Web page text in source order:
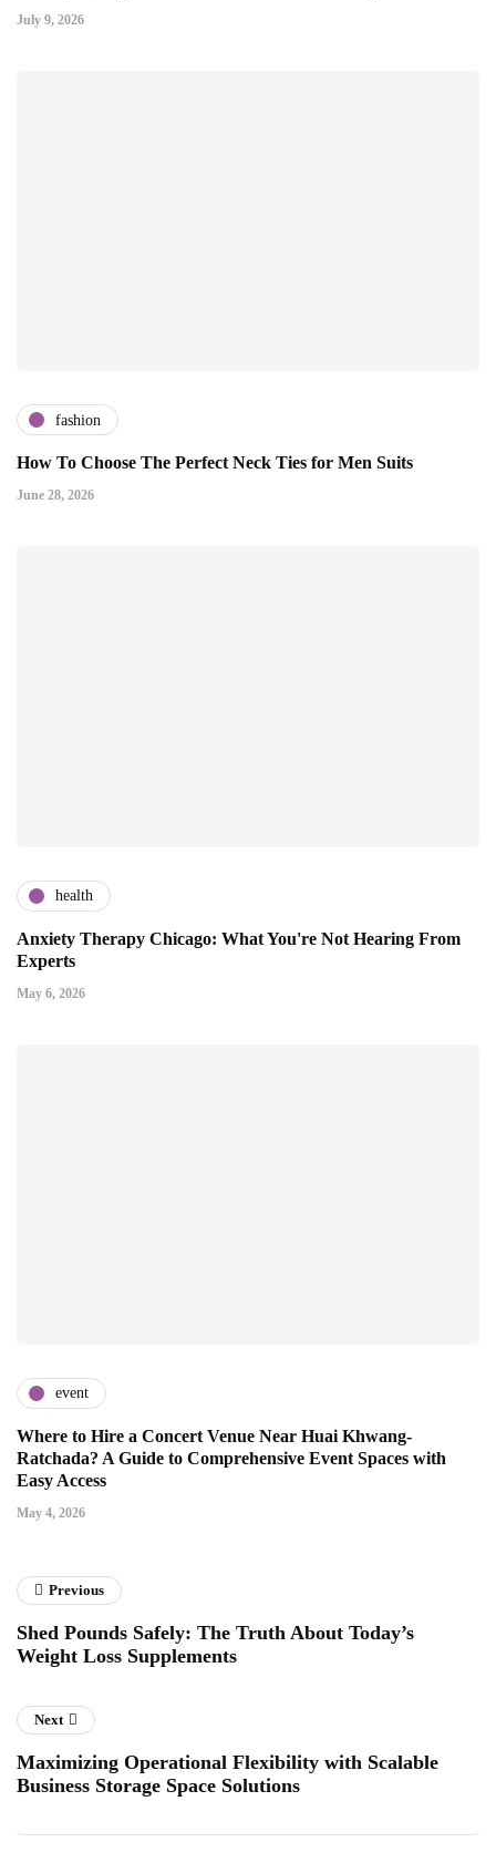
July 9, 2026
fashion
How To Choose The Perfect Neck Ties for Men Suits
June 28, 2026
health
Anxiety Therapy Chicago: What You're Not Hearing From
Experts
May 6, 2026
event
Where to Hire a Concert Venue Near Huai Khwang-
Ratchada? A Guide to Comprehensive Event Spaces with
Easy Access
May 4, 2026
Previous
Shed Pounds Safely: The Truth About Today’s
Weight Loss Supplements
Next
Maximizing Operational Flexibility with Scalable
Business Storage Space Solutions